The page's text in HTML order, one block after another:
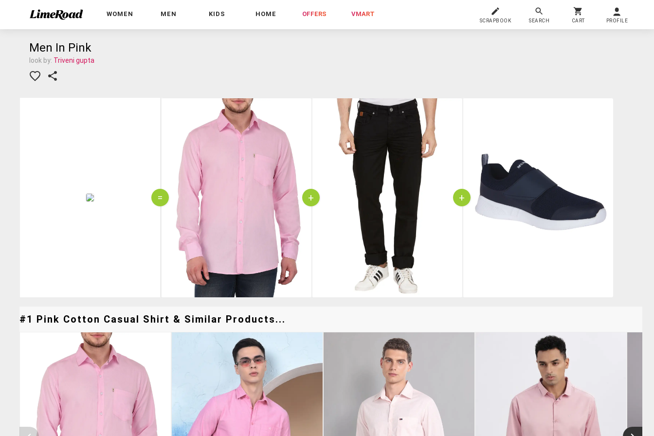
WOMEN MEN KIDS HOME OFFERS VMART
SCRAPBOOK SEARCH CART PROFILE
Men In Pink
look by: Triveni gupta
= + +
#1 Pink Cotton Casual Shirt & Similar Products...